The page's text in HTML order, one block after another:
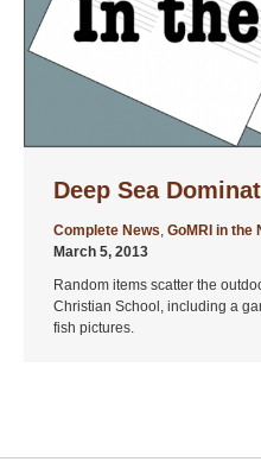
Deep Sea
Complete News GoMRI in the
March 5, 2013
Random items scatter the
Christian School, including a
fish pictures.